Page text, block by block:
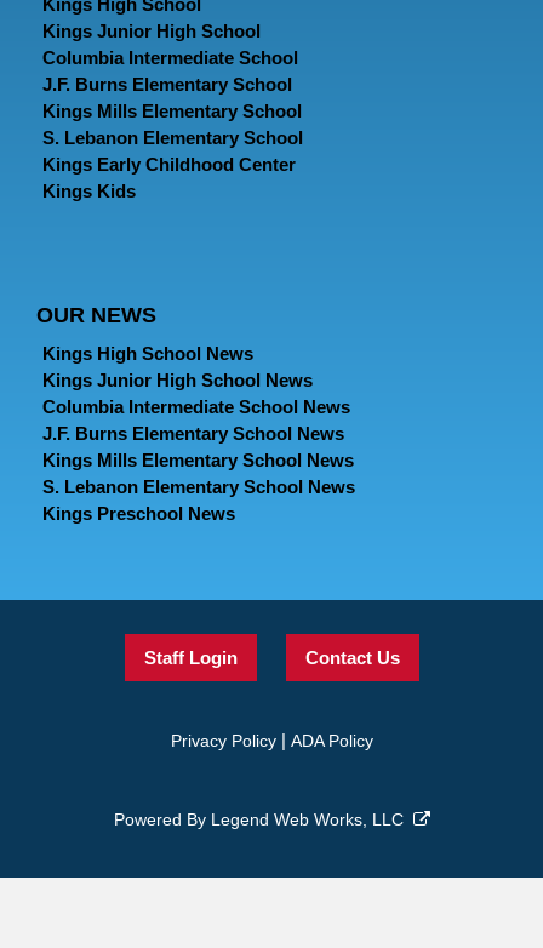
Kings High School
Kings Junior High School
Columbia Intermediate School
J.F. Burns Elementary School
Kings Mills Elementary School
S. Lebanon Elementary School
Kings Early Childhood Center
Kings Kids
OUR NEWS
Kings High School News
Kings Junior High School News
Columbia Intermediate School News
J.F. Burns Elementary School News
Kings Mills Elementary School News
S. Lebanon Elementary School News
Kings Preschool News
Staff Login Contact Us
Privacy Policy| ADA Policy
Powered By Legend Web Works, LLC